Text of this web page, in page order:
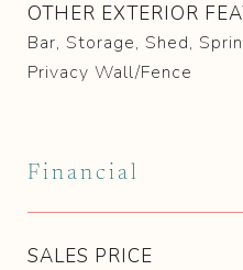
OTHER EXTERIOR
Bar, Storage, Shed,
Privacy Wall/Fence
Financial
SALES PRICE